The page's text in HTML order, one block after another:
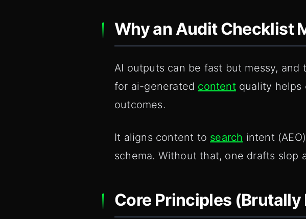
Why an Audit Checklist
AI outputs can be fast but messy,
for ai-generated contentquality helps
outcomes.
It aligns content to search intent
schema. Without that, one drafts slop
Core Principles (Brutally